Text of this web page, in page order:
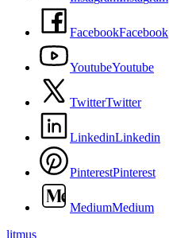
FacebookFacebook
YoutubeYoutube
TwitterTwitter
LinkedinLinkedin
PinterestPinterest
MediumMedium
litmus